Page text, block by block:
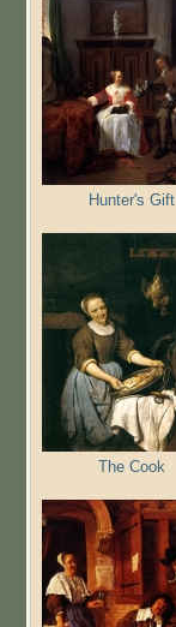
Hunter's Gift
The Cook